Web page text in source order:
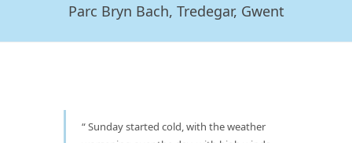
Parc Bryn Bach, Tredegar, Gwent
Sunday started cold, with the weather